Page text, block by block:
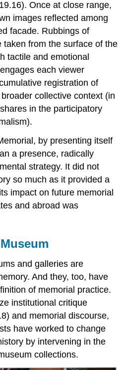
Once at close range,
images reflected among
facade. Rubbings of
taken from the surface of the
tactile and emotional
each viewer
registration of
collective context (in
in the participatory
by presenting itself
a presence, radically
strategy. It did not
so much as it provided a
impact on future memorial
and abroad was
and galleries are
And they, too, have
of memorial practice.
institutional critique
and memorial discourse,
have worked to change
by intervening in the
collections.